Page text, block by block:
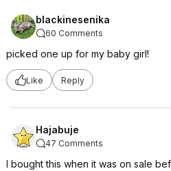
blackinesenika
60 Comments
picked one up for my baby girl!
Like Reply
Hajabuje
47 Comments
I bought this when it was on sale